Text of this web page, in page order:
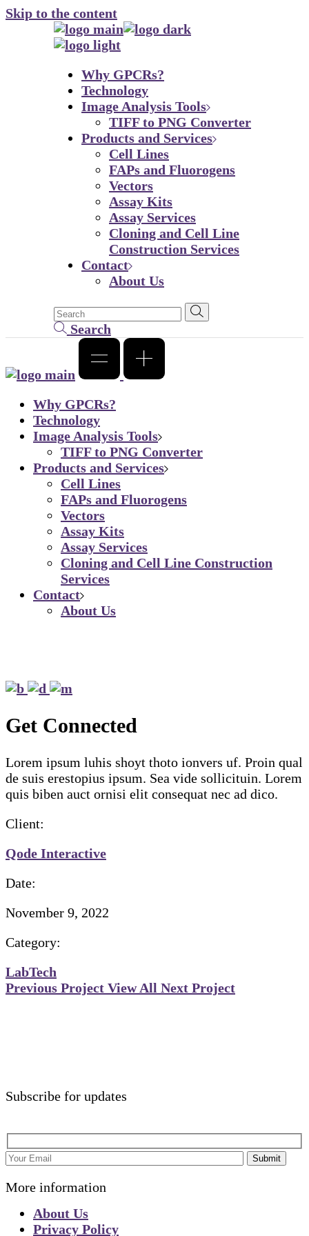
Skip to the content
Why GPCRs?
Technology
Image Analysis Tools
TIFF to PNG Converter
Products and Services
Cell Lines
FAPs and Fluorogens
Vectors
Assay Kits
Assay Services
Cloning and Cell Line
Construction Services
Contact
About Us
Search
Why GPCRs?
Technology
Image Analysis Tools
TIFF to PNG Converter
Products and Services
Cell Lines
FAPs and Fluorogens
Vectors
Assay Kits
Assay Services
Cloning and Cell Line Construction
Services
Contact
About Us
Get Connected
Lorem ipsum luhis shoyt thoto ionvers uf. Proin qual
de suis erestopius ipsum. Sea vide sollicituin. Lorem
quis biben auct ornisi elit consequat nec ad dico.
Client:
Qode Interactive
Date:
November 9, 2022
Category:
LabTech
Previous Project View All Next Project
Subscribe for updates
Submit
More information
About Us
Privacy Policy